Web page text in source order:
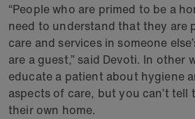
“People who are primed to be a
need to understand that they are
care and services in someone
are a guest,” said Devoti. In other
educate a patient about hygiene
aspects of care, but you can’t tell
their own home.